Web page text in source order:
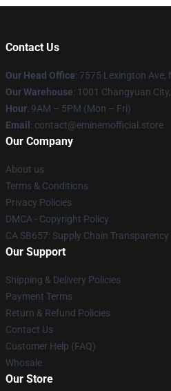
Contact Us
Our Head Office: 7575 Lexington Ave,
Our Warehouse: 1001 Changyuan
Hour: 9AM – 5PM (Mon – Fri)
Email : contact@eminemofficial.store
Our Company
About us
Terms & Conditions
Privacy Policies
DMCA - Copyright Policy
CA SB657: Supply Chain Transparency
Our Support
Shipping & Delivery Policies
Payment Terms
Return & Refund Policies
Contact Us
Customer Help (FAQ)
Whosale
Our Store